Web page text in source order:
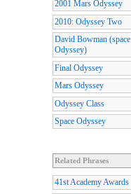
2001 Mars Odyssey
2010: Odyssey Two
David Bowman (space
Odyssey)
Final Odyssey
Mars Odyssey
Odyssey Class
Space Odyssey
Related Phrases
41st Academy Awards